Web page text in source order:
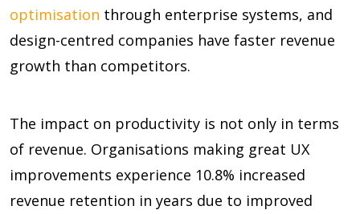
optimisation through enterprise systems, and
design-centred companies have faster revenue
growth than competitors.
The impact on productivity is not only in terms
of revenue. Organisations making great UX
improvements experience 10.8% increased
revenue retention in years due to improved